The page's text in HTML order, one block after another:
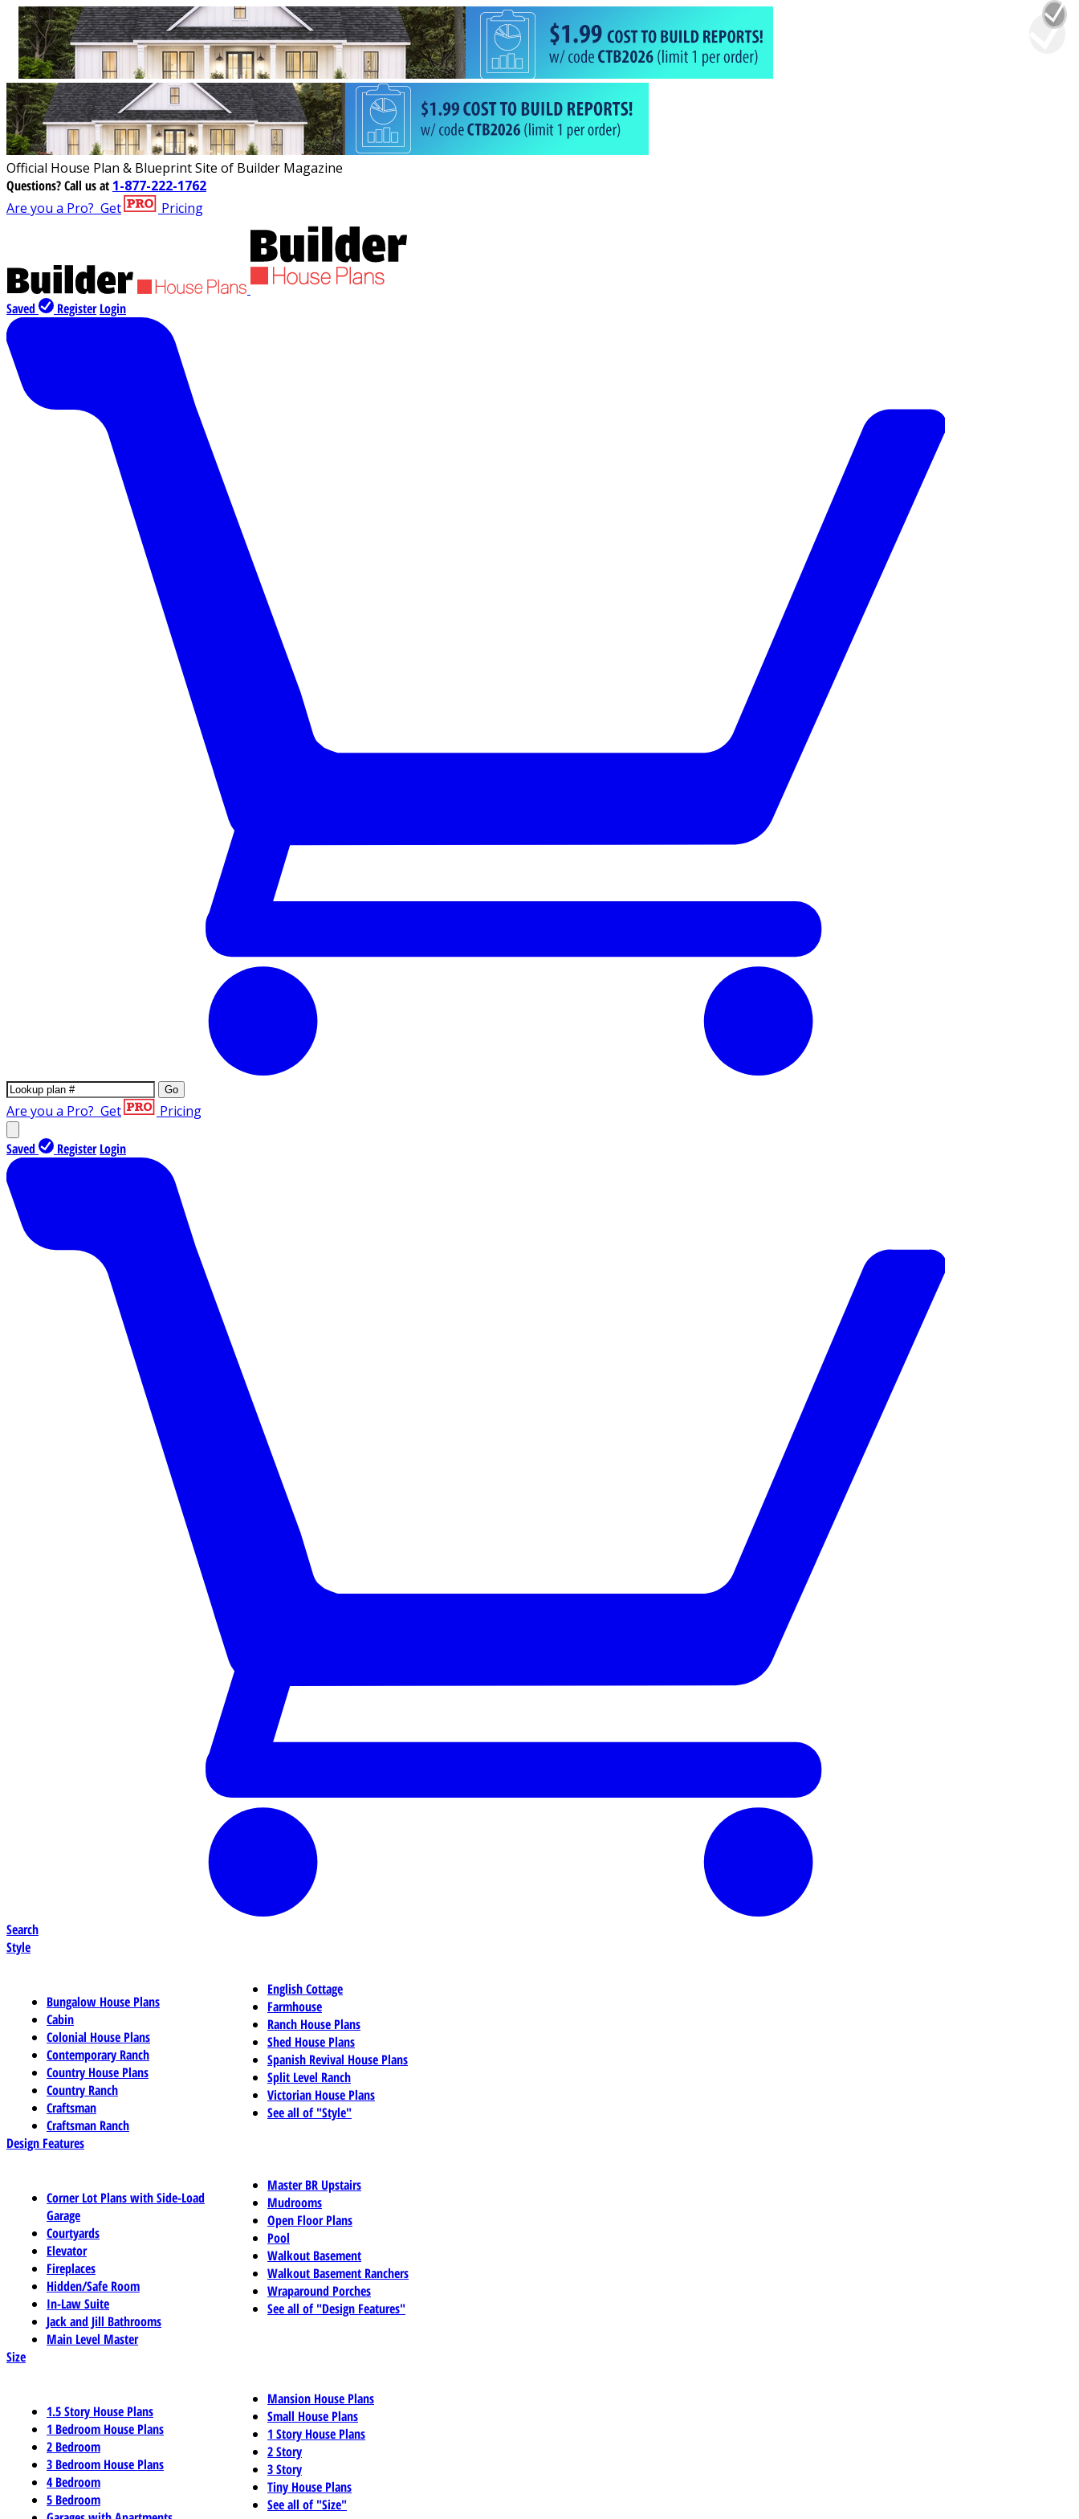
Official House Plan & Blueprint Site of Builder Magazine
Questions?Call us at 1-877-222-1762
Are you a Pro? Get Pricing
Saved Register Login
Go
Are you a Pro? Get Pricing
Saved Register Login
Search
Style
Bungalow House Plans
Cabin
Colonial House Plans
Contemporary Ranch
Country House Plans
Country Ranch
Craftsman
Craftsman Ranch
English Cottage
Farmhouse
Ranch House Plans
Shed House Plans
Spanish Revival House Plans
Split Level Ranch
Victorian House Plans
See all of "Style"
Design Features
Corner Lot Plans with Side-Load
Garage
Courtyards
Elevator
Fireplaces
Hidden/Safe Room
In-Law Suite
Jack and Jill Bathrooms
Main Level Master
Master BR Upstairs
Mudrooms
Open Floor Plans
Pool
Walkout Basement
Walkout Basement Ranchers
Wraparound Porches
See all of "Design Features"
Size
1.5 Story House Plans
1 Bedroom House Plans
2 Bedroom
3 Bedroom House Plans
4 Bedroom
5 Bedroom
Mansion House Plans
Small House Plans
1 Story House Plans
2 Story
3 Story
Tiny House Plans
See all of "Size"